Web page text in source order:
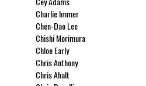
Charlie Immer
Chen-Dao Lee
Chishi Morimura
Chloe Early
Chris Anthony
Chris Ahalt